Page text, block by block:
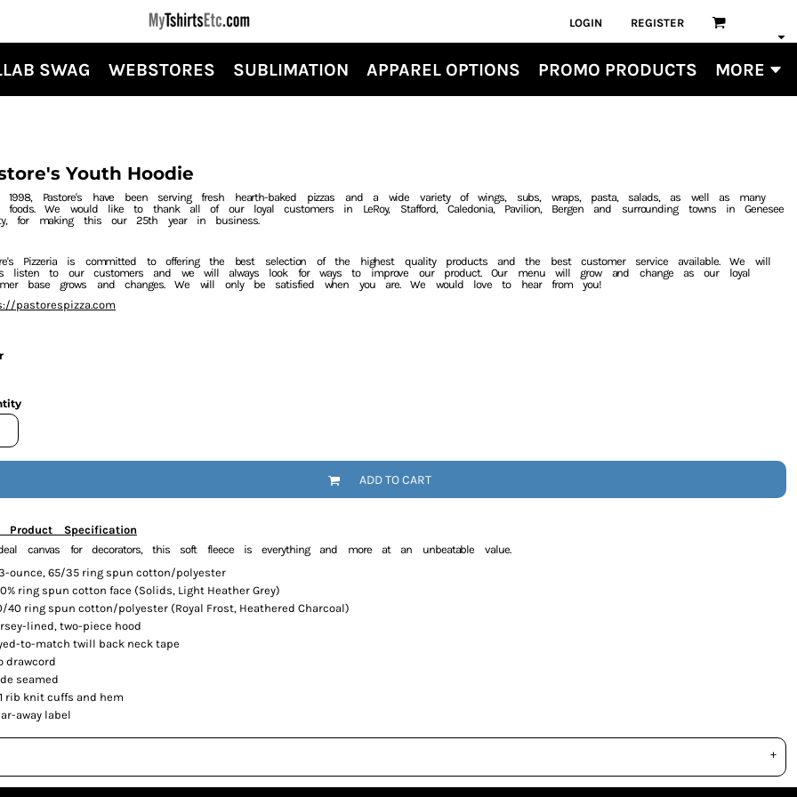
LOGIN REGISTER
SWAG WEBSTORES SUBLIMATION APPAREL OPTIONS PROMO PRODUCTS MORE
Youth Hoodie
1998, Pastore's have been serving fresh hearth-baked pizzas and a wide variety of wings, subs, wraps, pasta, salads, as well as many
foods. We would like to thank all of our loyal customers in LeRoy, Stafford, Caledonia, Pavilion, Bergen and surrounding towns in Genesee
for making this our 25th year in business.
Pizzeria is committed to offering the best selection of the highest quality products and the best customer service available. We will
listen to our customers and we will always look for ways to improve our product. Our menu will grow and change as our loyal
base grows and changes. We will only be satisfied when you are. We would love to hear from you!
pastorespizza.com
ADD TO CART
Product Specification
canvas for decorators, this soft fleece is everything and more at an unbeatable value.
ounce, 65/35 ring spun cotton/polyester
ring spun cotton face (Solids, Light Heather Grey)
40 ring spun cotton/polyester (Royal Frost, Heathered Charcoal)
lined, two-piece hood
to-match twill back neck tape
drawcord
seamed
rib knit cuffs and hem
away label